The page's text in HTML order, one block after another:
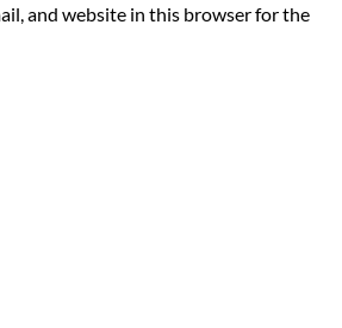
and website in this browser for the